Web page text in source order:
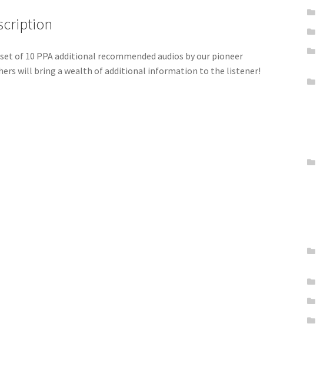
of 10 PPA additional recommended audios by our pioneer
will bring a wealth of additional information to the listener!